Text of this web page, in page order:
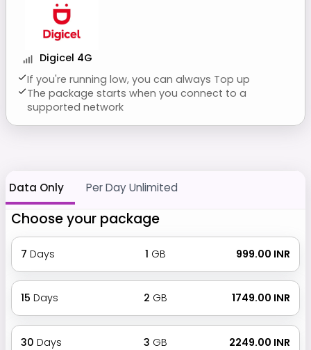
Digicel 4G
If you're running low, you can always Top up
The package starts when you connect to a
supported network
Data Only Per Day Unlimited
Choose your package
7 Days 1 GB ₹ 999.00 INR
15 Days 2 GB ₹ 1749.00 INR
30 Days 3 GB ₹ 2249.00 INR